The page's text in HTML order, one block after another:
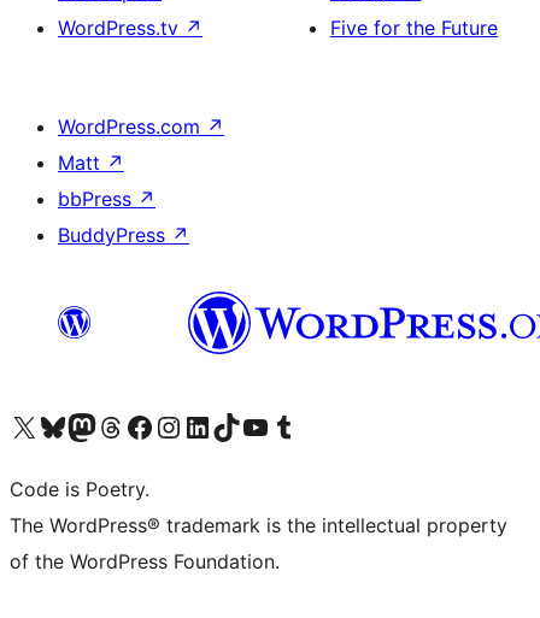
WordPress.tv ↗
Five for the Future
WordPress.com ↗
Matt ↗
bbPress ↗
BuddyPress ↗
Visit our X (formerly Twitter) account
Visit our Bluesky account
Visit our Mastodon account
Visit our Threads account
Visit our Facebook page
Visit our Instagram account
Visit our LinkedIn account
Visit our TikTok account
Visit our YouTube channel
Visit our Tumblr account
Code is Poetry.
The WordPress® trademark is the intellectual property
of the WordPress Foundation.